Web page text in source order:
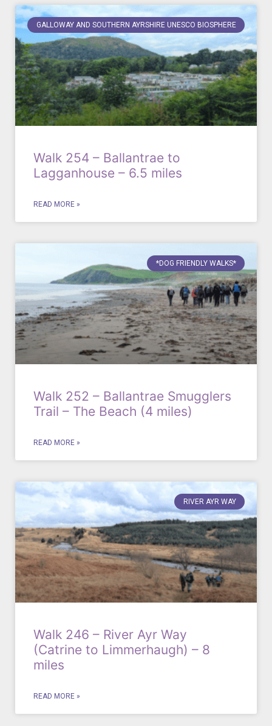
GALLOWAY AND SOUTHERN AYRSHIRE UNESCO BIOSPHERE
Walk 254 – Ballantrae to
Lagganhouse – 6.5 miles
READ MORE »
*DOG FRIENDLY WALKS*
Walk 252 – Ballantrae Smugglers
Trail – The Beach (4 miles)
READ MORE »
RIVER AYR WAY
Walk 246 – River Ayr Way
(Catrine to Limmerhaugh) – 8
miles
READ MORE »